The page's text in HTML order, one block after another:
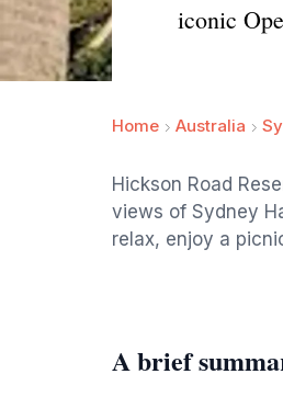
iconic
Home Australia
Hickson Road
views of Sydney
relax, enjoy a
A brief